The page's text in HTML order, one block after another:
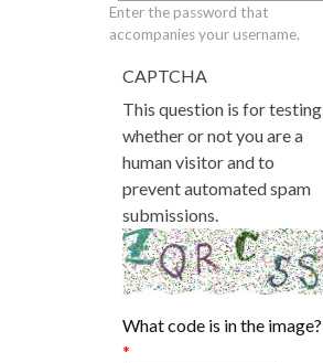
Enter the password that
accompanies your username.
CAPTCHA
This question is for testing
whether or not you are a
human visitor and to
prevent automated spam
submissions.
What code is in the image?
*